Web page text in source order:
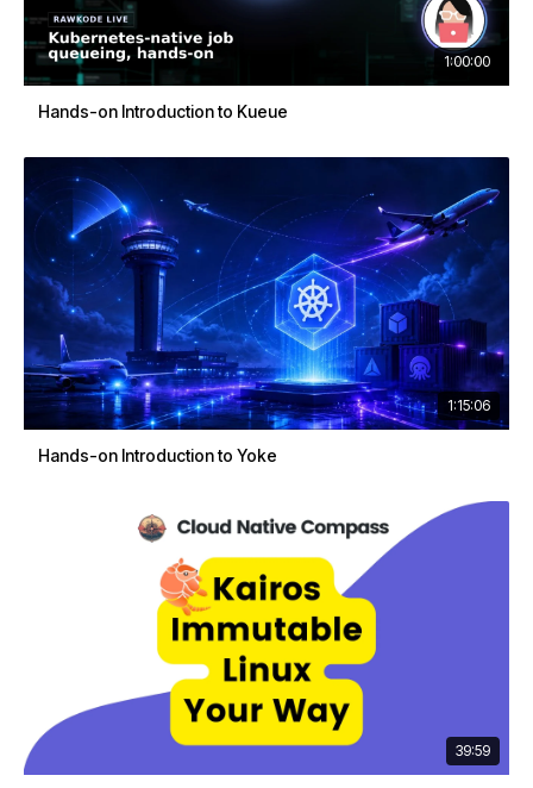
1:00:00
Hands-on Introduction to Kueue
1:15:06
Hands-on Introduction to Yoke
39:59